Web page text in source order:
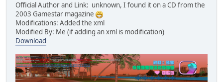
Official Author and Link: unknown, I found it on a CD from the
2003 Gamestar magazine
Modifications: Added the xml
Modified By: Me (if adding an xml is modification)
Download